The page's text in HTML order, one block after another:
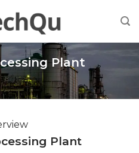
Plant
Plant